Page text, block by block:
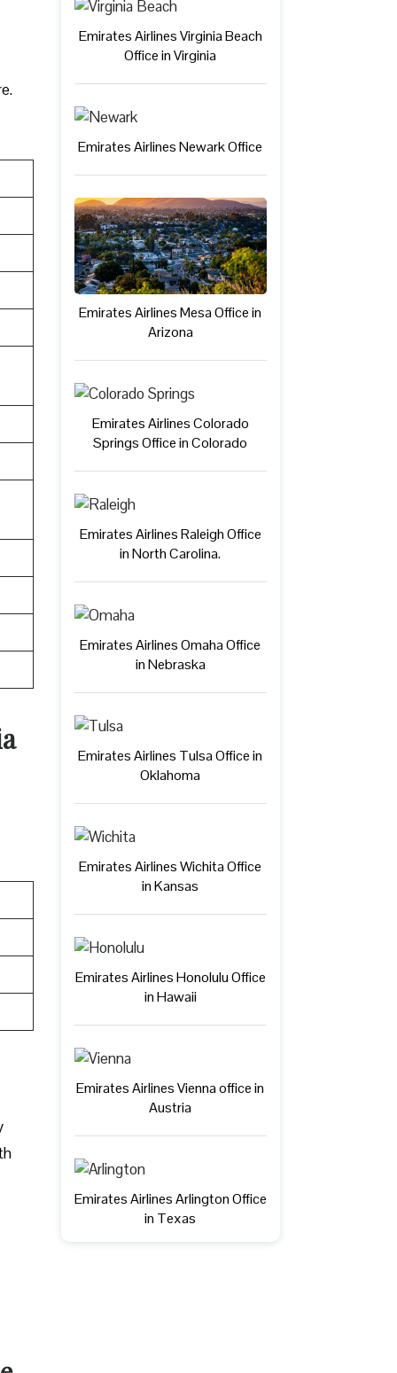
Emirates Airlines Virginia Beach
Office in Virginia
Emirates Airlines Newark Office
Emirates Airlines Mesa Office in
Arizona
Emirates Airlines Colorado
Springs Office in Colorado
Emirates Airlines Raleigh Office
in North Carolina.
Emirates Airlines Omaha Office
in Nebraska
Emirates Airlines Tulsa Office in
Oklahoma
Emirates Airlines Wichita Office
in Kansas
Emirates Airlines Honolulu Office
in Hawaii
Emirates Airlines Vienna office in
Austria
Emirates Airlines Arlington Office
in Texas